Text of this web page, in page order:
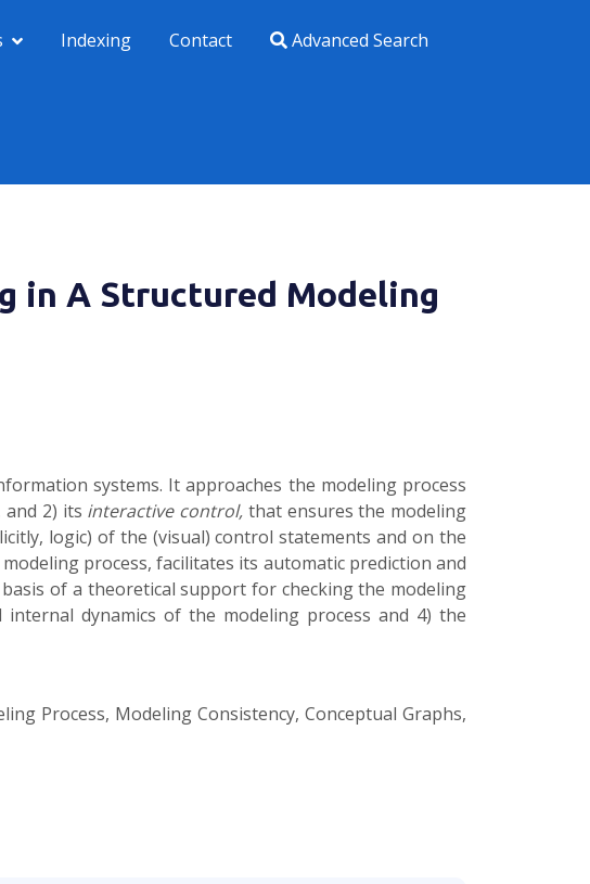
Indexing Contact Advanced Search
in A Structured Modeling
systems. It approaches the modeling process
2) its interactive control, that ensures the modeling
logic) of the (visual) control statements and on the
process, facilitates its automatic prediction and
of a theoretical support for checking the modeling
dynamics of the modeling process and 4) the
Process, Modeling Consistency, Conceptual Graphs,